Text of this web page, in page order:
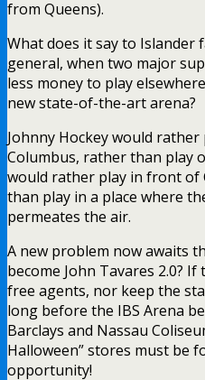
from Queens).
What does it say to Islander
general, when two major
less money to play
new state-of-the-art arena?
Johnny Hockey would
Columbus, rather than play
would rather play in front of
than play in a place where
permeates the air.
A new problem now awaits
become John Tavares 2.0?
free agents, nor keep the
long before the IBS Arena
Barclays and Nassau
Halloween” stores must be
opportunity!